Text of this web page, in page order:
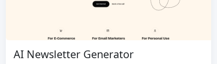
AI Newsletter Generator